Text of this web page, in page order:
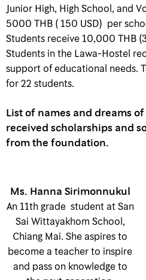
Junior High, High School, and
5000 THB ( 150 USD) per
Students receive 10,000 THB
Students in the Lawa-Hostel
support of educational needs.
for 22 students.
List of names and dreams
received scholarships and
from the foundation.
Ms. Hanna Sirimonnukul
An 11th grade student at San
Sai Wittayakhom School,
Chiang Mai. She aspires to
become a teacher to inspire
and pass on knowledge to